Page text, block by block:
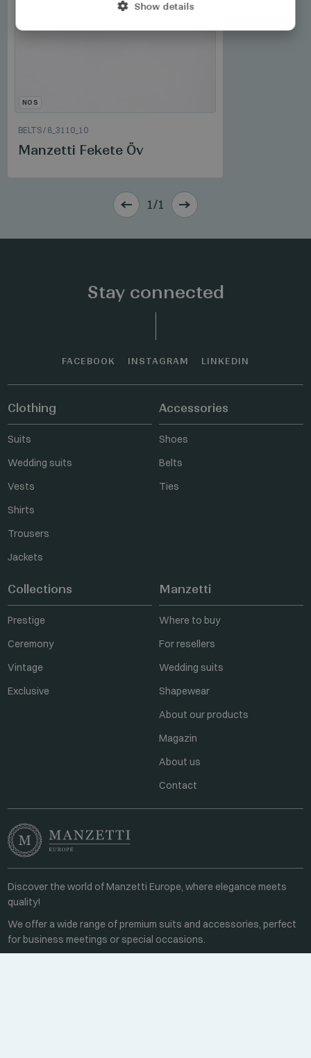
NOS
BELTS/ 8_3110_10
Manzetti Fekete Öv
1/1
Stay connected
FACEBOOK INSTAGRAM LINKEDIN
Clothing
Suits
Wedding suits
Vests
Shirts
Trousers
Jackets
Accessories
Shoes
Belts
Ties
Collections
Prestige
Ceremony
Vintage
Exclusive
Manzetti
Where to buy
For resellers
Wedding suits
Shapewear
About our products
Magazin
About us
Contact
Discover the world of Manzetti Europe, where elegance meets
quality!
We offer a wide range of premium suits and accessories, perfect
for business meetings or special occasions.
Show details